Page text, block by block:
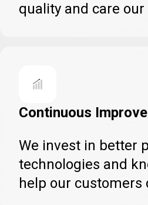
quality and care
Continuous
We invest in better
technologies and
help our customers